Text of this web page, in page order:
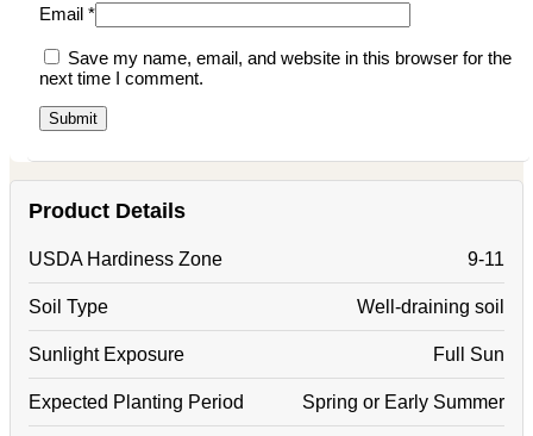
Email *
Save my name, email, and website in this browser for the
next time I comment.
Product Details
USDA Hardiness Zone 9-11
Soil Type Well-draining soil
Sunlight Exposure Full Sun
Expected Planting Period Spring or Early Summer